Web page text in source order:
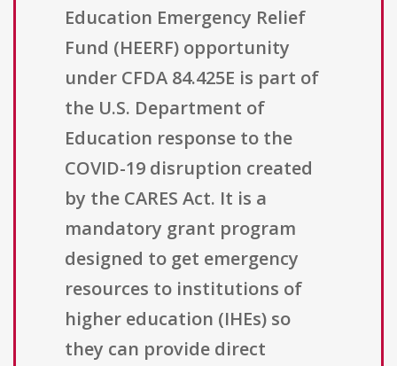
Education Emergency Relief
Fund (HEERF) opportunity
under CFDA 84.425E is part of
the U.S. Department of
Education response to the
COVID-19 disruption created
by the CARES Act. It is a
mandatory grant program
designed to get emergency
resources to institutions of
higher education (IHEs) so
they can provide direct